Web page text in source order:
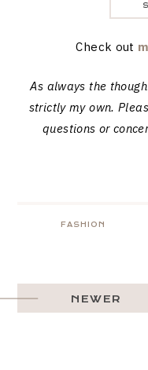
Check out
As always the
strictly my own.
questions or
FASHION
NEWER